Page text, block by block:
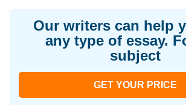
Our writers can help
any type of essay.
subject
GET YOUR PRICE